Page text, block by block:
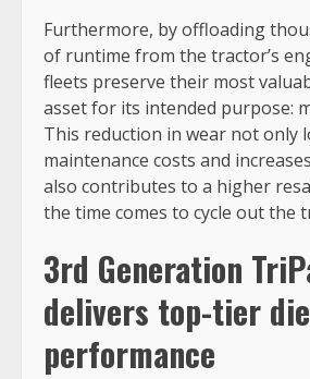
Furthermore, by offloading
of runtime from the tractor’s
fleets preserve their most
asset for its intended purpose:
This reduction in wear not only
maintenance costs and
also contributes to a higher
the time comes to cycle out the
3rd Generation
delivers top-tier
performance